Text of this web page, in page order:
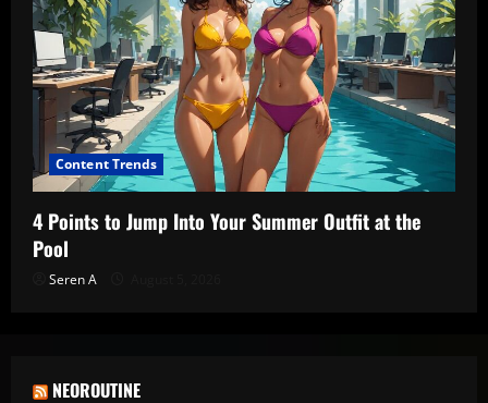
Content Trends
4 Points to Jump Into Your Summer Outfit at the
Pool
Seren A
NEOROUTINE